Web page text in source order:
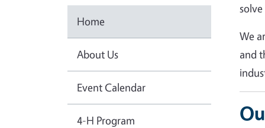
Home
About Us
Event Calendar
4-H Program
We
and